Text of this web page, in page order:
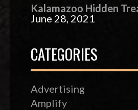
Kalamazoo Hidden
June 28, 2021
CATEGORIES
Advertising
Amplify